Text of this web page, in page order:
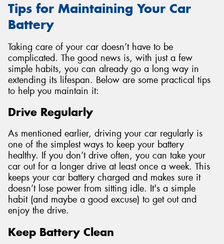
Tips for Maintaining Your Car
Battery
Taking care of your car doesn’t have to be
complicated. The good news is, with just a few
simple habits, you can already go a long way in
extending its lifespan. Below are some practical tips
to help you maintain it:
Drive Regularly
As mentioned earlier, driving your car regularly is
one of the simplest ways to keep your battery
healthy. If you don’t drive often, you can take your
car out for a longer drive at least once a week. This
keeps your car battery charged and makes sure it
doesn’t lose power from sitting idle. It's a simple
habit (and maybe a good excuse) to get out and
enjoy the drive.
Keep Battery Clean